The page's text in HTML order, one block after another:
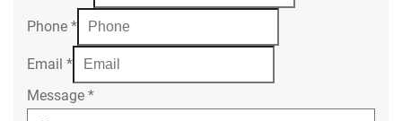
Phone *
Email *
Message *